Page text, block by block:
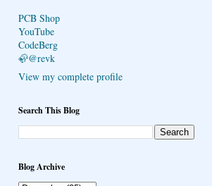
PCB Shop
YouTube
CodeBerg
🦣@revk
View my complete profile
Search This Blog
Blog Archive